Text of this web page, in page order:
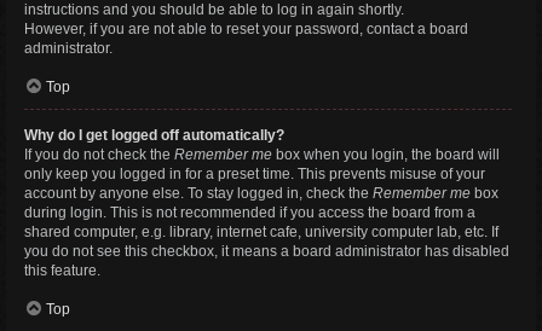
instructions and you should be able to log in again shortly.
However, if you are not able to reset your password, contact a board
administrator.
Top
Why do I get logged off automatically?
If you do not check the Remember me box when you login, the board will
only keep you logged in for a preset time. This prevents misuse of your
account by anyone else. To stay logged in, check the Remember me box
during login. This is not recommended if you access the board from a
shared computer, e.g. library, internet cafe, university computer lab, etc. If
you do not see this checkbox, it means a board administrator has disabled
this feature.
Top